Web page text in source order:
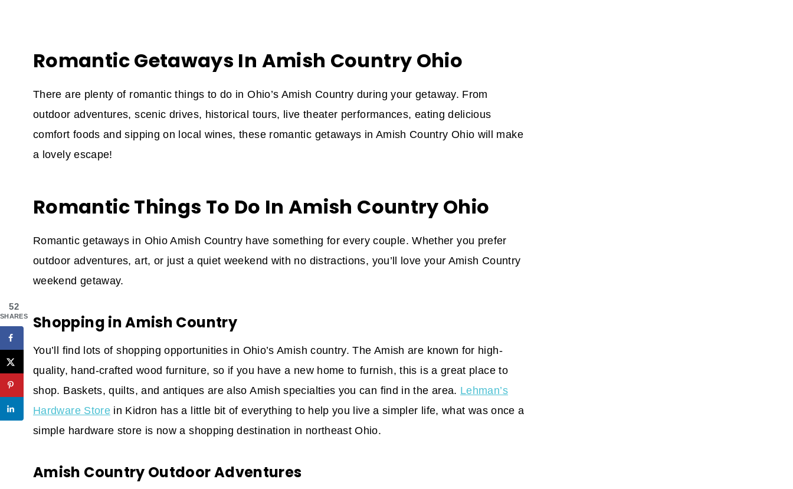
Romantic Getaways In Amish Country Ohio
There are plenty of romantic things to do in Ohio’s Amish Country during your getaway. From
outdoor adventures, scenic drives, historical tours, live theater performances, eating delicious
comfort foods and sipping on local wines, these romantic getaways in Amish Country Ohio will make
a lovely escape!
Romantic Things To Do In Amish Country Ohio
Romantic getaways in Ohio Amish Country have something for every couple. Whether you prefer
outdoor adventures, art, or just a quiet weekend with no distractions, you’ll love your Amish Country
weekend getaway.
Shopping in Amish Country
You’ll find lots of shopping opportunities in Ohio’s Amish country. The Amish are known for high-
quality, hand-crafted wood furniture, so if you have a new home to furnish, this is a great place to
shop. Baskets, quilts, and antiques are also Amish specialties you can find in the area. Lehman’s
Hardware Store in Kidron has a little bit of everything to help you live a simpler life, what was once a
simple hardware store is now a shopping destination in northeast Ohio.
Amish Country Outdoor Adventures
52
SHARES